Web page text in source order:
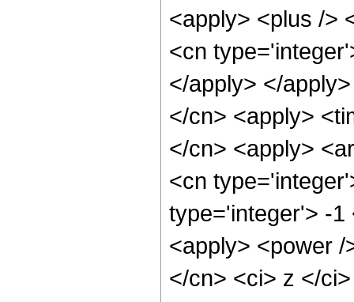
<apply> <plus />
<cn
</apply> </
</cn> <apply>
</cn> <apply>
<cn
type='integer'> -1
<apply> <power
</cn> <ci> z </